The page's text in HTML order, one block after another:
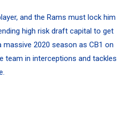
and the Rams must lock him
high risk draft capital to get
massive 2020 season as CB1 on
team in interceptions and tackles